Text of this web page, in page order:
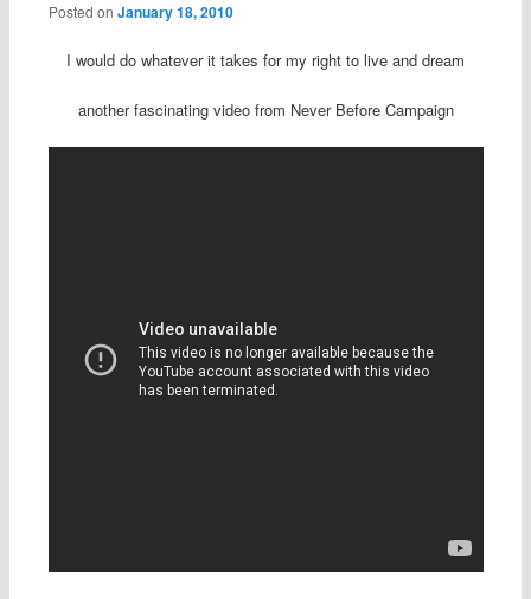
Posted on January 18, 2010
I would do whatever it takes for my right to live and dream
another fascinating video from Never Before Campaign